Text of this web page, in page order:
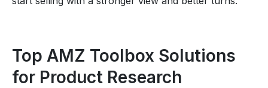
Top AMZ Toolbox Solutions
for Product Research